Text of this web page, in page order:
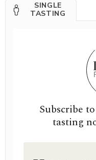
SINGLE
TASTING
Subscribe
tasting